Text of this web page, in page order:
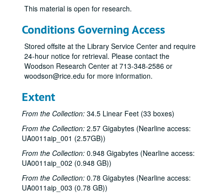
This material is open for research.
Conditions Governing Access
Stored offsite at the Library Service Center and require
24-hour notice for retrieval. Please contact the
Woodson Research Center at 713-348-2586 or
woodson@rice.edu for more information.
Extent
From the Collection: 34.5 Linear Feet (33 boxes)
From the Collection: 2.57 Gigabytes (Nearline access:
UA0011aip_001 (2.57GB))
From the Collection: 0.948 Gigabytes (Nearline access:
UA0011aip_002 (0.948 GB))
From the Collection: 0.78 Gigabytes (Nearline access:
UA0011aip_003 (0.78 GB))